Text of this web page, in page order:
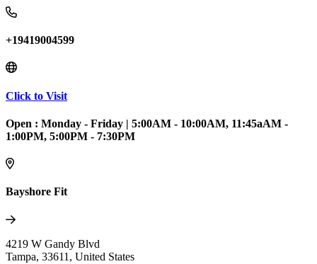
+19419004599
Click to Visit
Open : Monday - Friday | 5:00AM - 10:00AM, 11:45aAM -
1:00PM, 5:00PM - 7:30PM
Bayshore Fit
4219 W Gandy Blvd
Tampa, 33611 , United States